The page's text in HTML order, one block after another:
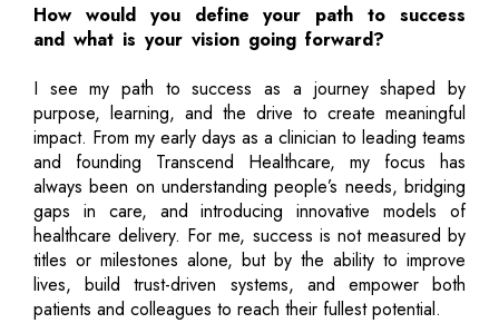
How would you define your path to success
and what is your vision going forward?
I see my path to success as a journey shaped by
purpose, learning, and the drive to create meaningful
impact. From my early days as a clinician to leading teams
and founding Transcend Healthcare, my focus has
always been on understanding people’s needs, bridging
gaps in care, and introducing innovative models of
healthcare delivery. For me, success is not measured by
titles or milestones alone, but by the ability to improve
lives, build trust-driven systems, and empower both
patients and colleagues to reach their fullest potential.